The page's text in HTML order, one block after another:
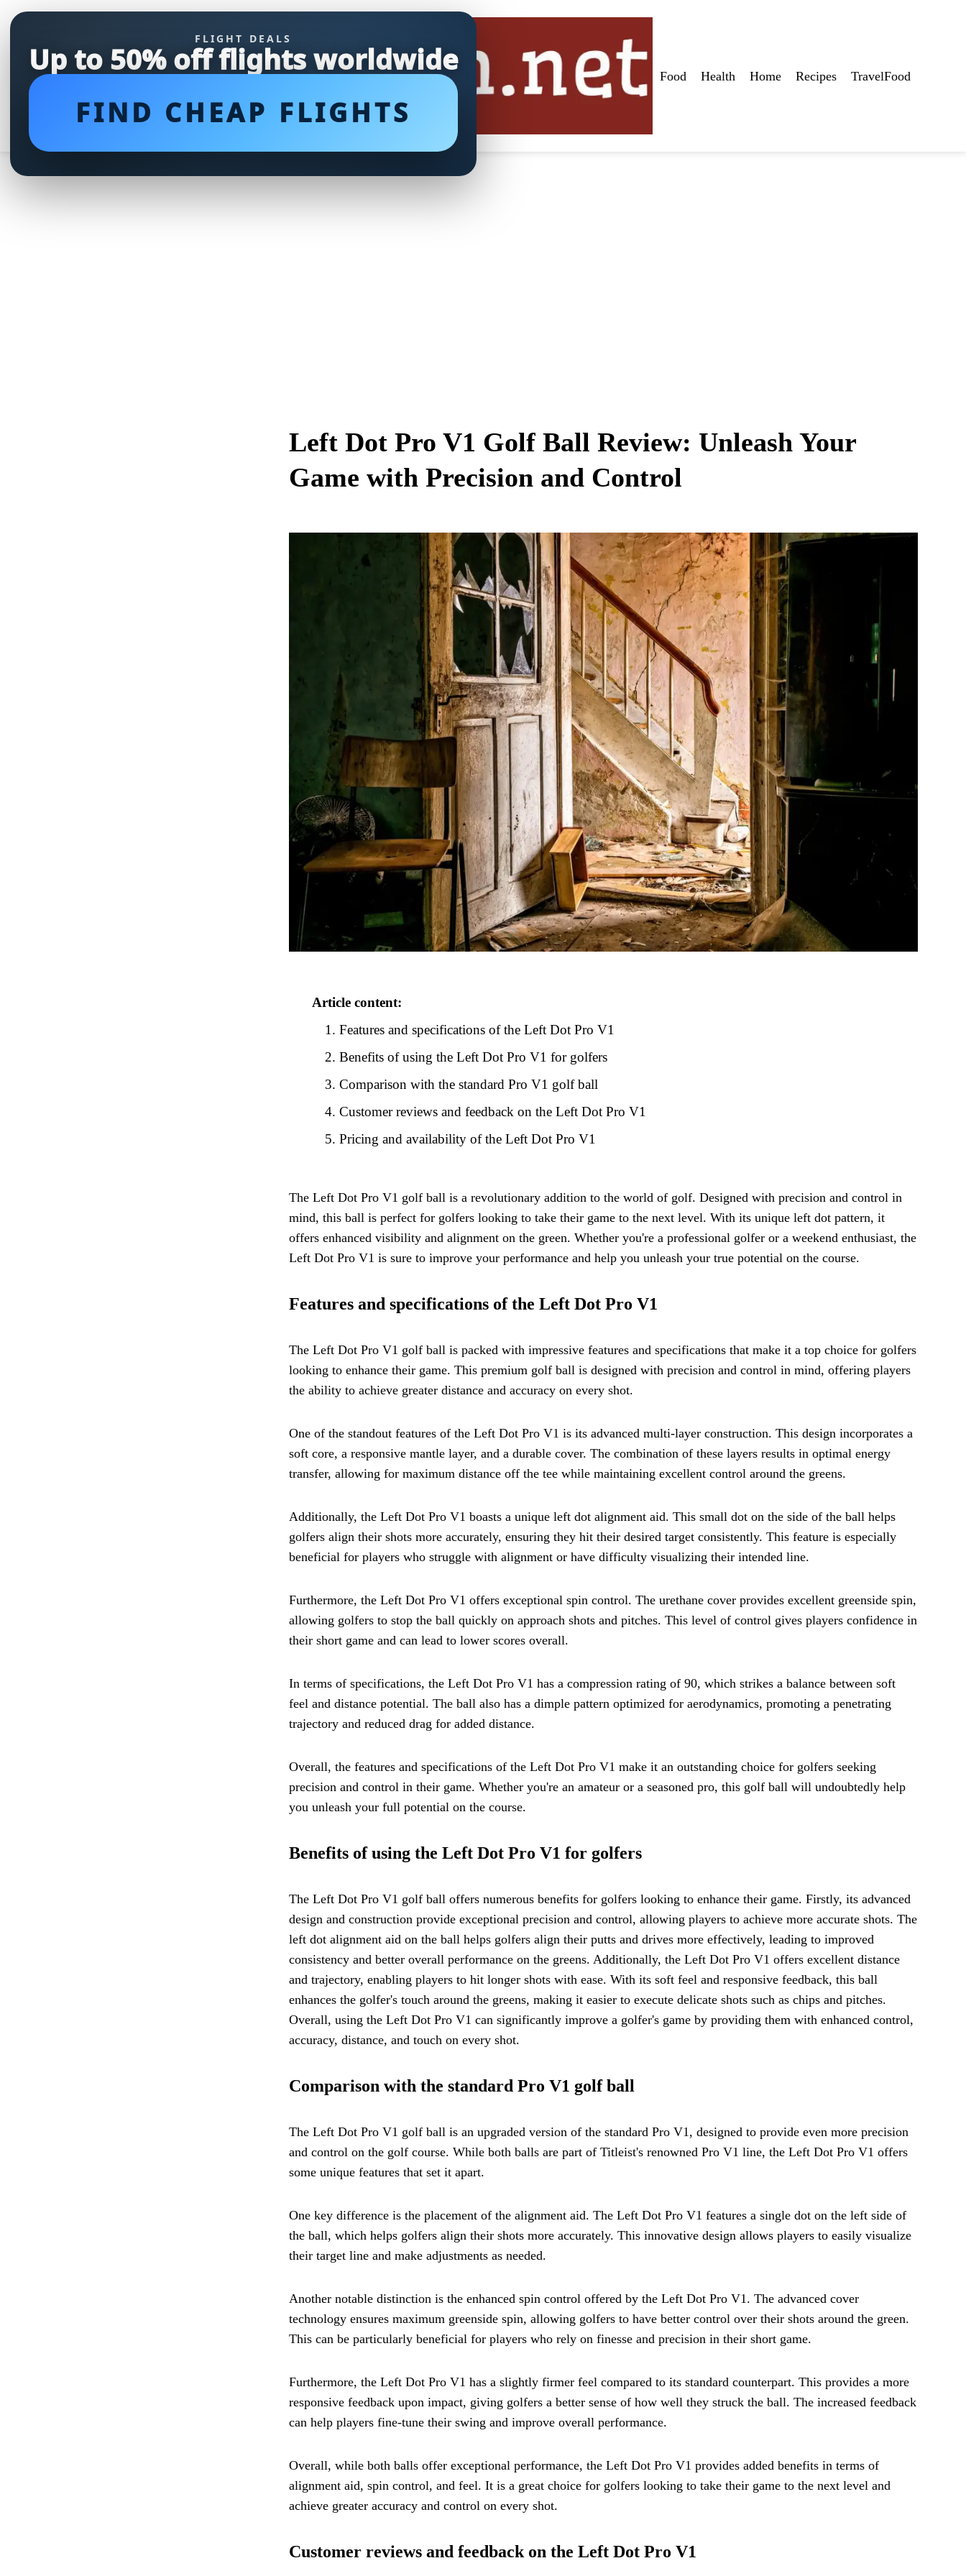
FLIGHT DEALS
Up to 50% off flights worldwide
FIND CHEAP FLIGHTS
Food Health Home Recipes TravelFood
Left Dot Pro V1 Golf Ball Review: Unleash Your
Game with Precision and Control
Article content:
Features and specifications of the Left Dot Pro V1
Benefits of using the Left Dot Pro V1 for golfers
Comparison with the standard Pro V1 golf ball
Customer reviews and feedback on the Left Dot Pro V1
Pricing and availability of the Left Dot Pro V1
The Left Dot Pro V1 golf ball is a revolutionary addition to the world of golf. Designed with precision and control in
mind, this ball is perfect for golfers looking to take their game to the next level. With its unique left dot pattern, it
offers enhanced visibility and alignment on the green. Whether you're a professional golfer or a weekend enthusiast, the
Left Dot Pro V1 is sure to improve your performance and help you unleash your true potential on the course.
Features and specifications of the Left Dot Pro V1
The Left Dot Pro V1 golf ball is packed with impressive features and specifications that make it a top choice for golfers
looking to enhance their game. This premium golf ball is designed with precision and control in mind, offering players
the ability to achieve greater distance and accuracy on every shot.
One of the standout features of the Left Dot Pro V1 is its advanced multi-layer construction. This design incorporates a
soft core, a responsive mantle layer, and a durable cover. The combination of these layers results in optimal energy
transfer, allowing for maximum distance off the tee while maintaining excellent control around the greens.
Additionally, the Left Dot Pro V1 boasts a unique left dot alignment aid. This small dot on the side of the ball helps
golfers align their shots more accurately, ensuring they hit their desired target consistently. This feature is especially
beneficial for players who struggle with alignment or have difficulty visualizing their intended line.
Furthermore, the Left Dot Pro V1 offers exceptional spin control. The urethane cover provides excellent greenside spin,
allowing golfers to stop the ball quickly on approach shots and pitches. This level of control gives players confidence in
their short game and can lead to lower scores overall.
In terms of specifications, the Left Dot Pro V1 has a compression rating of 90, which strikes a balance between soft
feel and distance potential. The ball also has a dimple pattern optimized for aerodynamics, promoting a penetrating
trajectory and reduced drag for added distance.
Overall, the features and specifications of the Left Dot Pro V1 make it an outstanding choice for golfers seeking
precision and control in their game. Whether you're an amateur or a seasoned pro, this golf ball will undoubtedly help
you unleash your full potential on the course.
Benefits of using the Left Dot Pro V1 for golfers
The Left Dot Pro V1 golf ball offers numerous benefits for golfers looking to enhance their game. Firstly, its advanced
design and construction provide exceptional precision and control, allowing players to achieve more accurate shots. The
left dot alignment aid on the ball helps golfers align their putts and drives more effectively, leading to improved
consistency and better overall performance on the greens. Additionally, the Left Dot Pro V1 offers excellent distance
and trajectory, enabling players to hit longer shots with ease. With its soft feel and responsive feedback, this ball
enhances the golfer's touch around the greens, making it easier to execute delicate shots such as chips and pitches.
Overall, using the Left Dot Pro V1 can significantly improve a golfer's game by providing them with enhanced control,
accuracy, distance, and touch on every shot.
Comparison with the standard Pro V1 golf ball
The Left Dot Pro V1 golf ball is an upgraded version of the standard Pro V1, designed to provide even more precision
and control on the golf course. While both balls are part of Titleist's renowned Pro V1 line, the Left Dot Pro V1 offers
some unique features that set it apart.
One key difference is the placement of the alignment aid. The Left Dot Pro V1 features a single dot on the left side of
the ball, which helps golfers align their shots more accurately. This innovative design allows players to easily visualize
their target line and make adjustments as needed.
Another notable distinction is the enhanced spin control offered by the Left Dot Pro V1. The advanced cover
technology ensures maximum greenside spin, allowing golfers to have better control over their shots around the green.
This can be particularly beneficial for players who rely on finesse and precision in their short game.
Furthermore, the Left Dot Pro V1 has a slightly firmer feel compared to its standard counterpart. This provides a more
responsive feedback upon impact, giving golfers a better sense of how well they struck the ball. The increased feedback
can help players fine-tune their swing and improve overall performance.
Overall, while both balls offer exceptional performance, the Left Dot Pro V1 provides added benefits in terms of
alignment aid, spin control, and feel. It is a great choice for golfers looking to take their game to the next level and
achieve greater accuracy and control on every shot.
Customer reviews and feedback on the Left Dot Pro V1